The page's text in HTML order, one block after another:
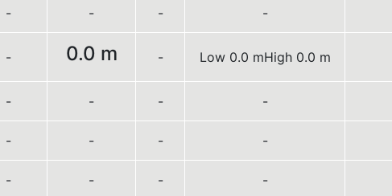
- - - -
- 0.0 m - Low 0.0 mHigh 0.0 m
- - - -
- - - -
- - - -